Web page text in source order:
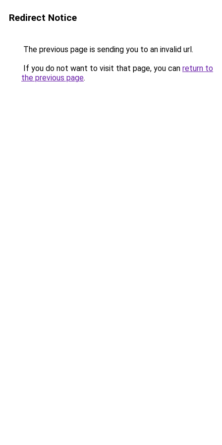
Redirect Notice
The previous page is sending you to an invalid url.
If you do not want to visit that page, you can return to
the previous page.